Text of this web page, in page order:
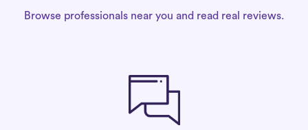
Browse professionals near you and read real reviews.